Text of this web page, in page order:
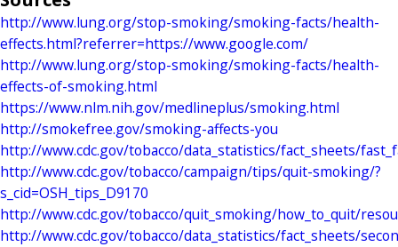
http://www.lung.org/stop-smoking/smoking-facts/health-
effects.html?referrer=https://www.google.com/
http://www.lung.org/stop-smoking/smoking-facts/health-
effects-of-smoking.html
https://www.nlm.nih.gov/medlineplus/smoking.html
http://smokefree.gov/smoking-affects-you
http://www.cdc.gov/tobacco/data_statistics/fact_sheets/
http://www.cdc.gov/tobacco/campaign/tips/quit-smoking/?
s_cid=OSH_tips_D9170
http://www.cdc.gov/tobacco/quit_smoking/how_to_quit/
http://www.cdc.gov/tobacco/data_statistics/fact_sheets/